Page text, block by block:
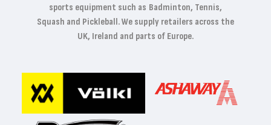
sports equipment such as Badminton, Tennis,
Squash and Pickleball. We supply retailers across the
UK, Ireland and parts of Europe.